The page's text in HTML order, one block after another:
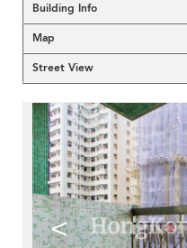
Building Info
Map
Street View
<